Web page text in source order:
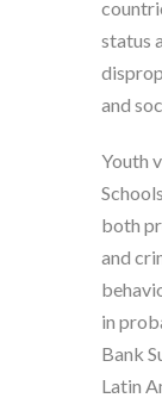
status
and
Youth
both
and
in
Bank
Latin